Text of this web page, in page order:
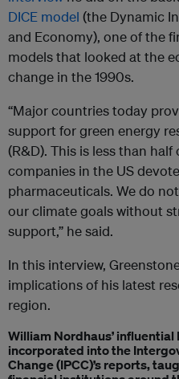
DICE model (the Dynamic
and Economy), one of the
models that looked at the
change in the 1990s.
“Major countries today
support for green energy
(R&D). This is less than
companies in the US
pharmaceuticals. We do
our climate goals without
support,” he said.
In this interview,
implications of his latest
region.
William Nordhaus’ influential
incorporated into the
Change(IPCC)’s reports,